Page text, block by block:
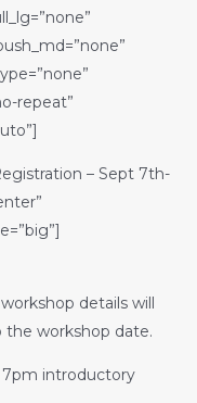
repeat”
– Sept 7th-
details will
workshop date.
introductory